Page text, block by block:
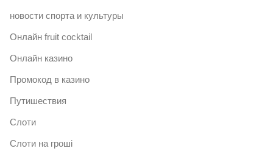
новости спорта и культуры
Онлайн fruit cocktail
Онлайн казино
Промокод в казино
Путишествия
Слоти
Слоти на гроші